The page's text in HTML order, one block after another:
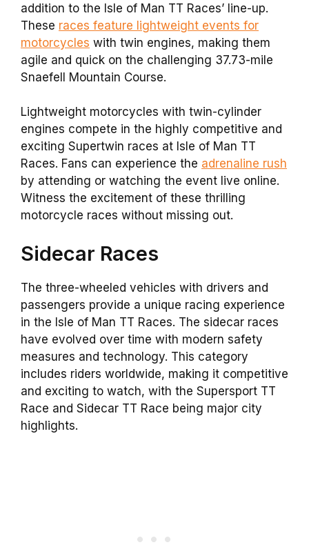
addition to the Isle of Man TT Races’ line-up.
These races feature lightweight events for
motorcycles with twin engines, making them
agile and quick on the challenging 37.73-mile
Snaefell Mountain Course.
Lightweight motorcycles with twin-cylinder
engines compete in the highly competitive and
exciting Supertwin races at Isle of Man TT
Races. Fans can experience the adrenaline rush
by attending or watching the event live online.
Witness the excitement of these thrilling
motorcycle races without missing out.
Sidecar Races
The three-wheeled vehicles with drivers and
passengers provide a unique racing experience
in the Isle of Man TT Races. The sidecar races
have evolved over time with modern safety
measures and technology. This category
includes riders worldwide, making it competitive
and exciting to watch, with the Supersport TT
Race and Sidecar TT Race being major city
highlights.